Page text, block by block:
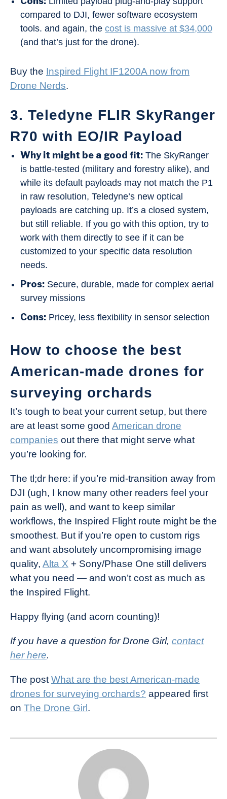
compared to DJI, fewer software ecosystem
tools. and again, the cost is massive at $34,000
(and that’s just for the drone).
Buy the Inspired Flight IF1200A now from
Drone Nerds.
3. Teledyne FLIR SkyRanger
R70 with EO/IR Payload
Why it might be a good fit: The SkyRanger
is battle-tested (military and forestry alike), and
while its default payloads may not match the P1
in raw resolution, Teledyne’s new optical
payloads are catching up. It’s a closed system,
but still reliable. If you go with this option, try to
work with them directly to see if it can be
customized to your specific data resolution
needs.
Pros: Secure, durable, made for complex aerial
survey missions
Cons: Pricey, less flexibility in sensor selection
How to choose the best
American-made drones for
surveying orchards
It’s tough to beat your current setup, but there
are at least some good American drone
companies out there that might serve what
you’re looking for.
The tl;dr here: if you’re mid-transition away from
DJI (ugh, I know many other readers feel your
pain as well), and want to keep similar
workflows, the Inspired Flight route might be the
smoothest. But if you’re open to custom rigs
and want absolutely uncompromising image
quality, Alta X + Sony/Phase One still delivers
what you need — and won’t cost as much as
the Inspired Flight.
Happy flying (and acorn counting)!
If you have a question for Drone Girl, contact
her here.
The postWhat are the best American-made
drones for surveying orchards? appeared first
on The Drone Girl .